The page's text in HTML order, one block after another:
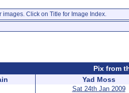
Click on Title for Image Index.
Pix from
Yad Moss
Sat 24th Jan 2009